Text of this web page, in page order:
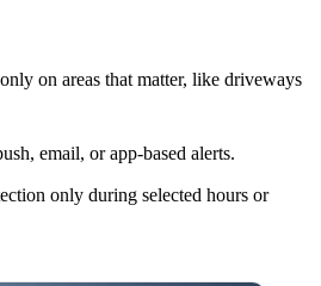
on areas that matter, like driveways
email, or app-based alerts.
only during selected hours or